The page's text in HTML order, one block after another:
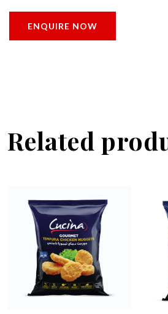
ENQUIRE NOW
Related